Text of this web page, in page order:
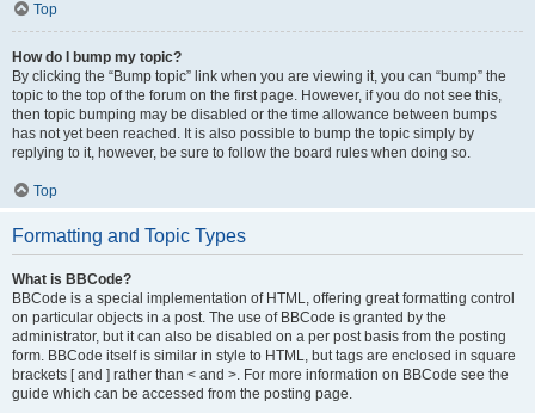
Top
How do I bump my topic?
By clicking the “Bump topic” link when you are viewing it, you can “bump” the
topic to the top of the forum on the first page. However, if you do not see this,
then topic bumping may be disabled or the time allowance between bumps
has not yet been reached. It is also possible to bump the topic simply by
replying to it, however, be sure to follow the board rules when doing so.
Top
Formatting and Topic Types
What is BBCode?
BBCode is a special implementation of HTML, offering great formatting control
on particular objects in a post. The use of BBCode is granted by the
administrator, but it can also be disabled on a per post basis from the posting
form. BBCode itself is similar in style to HTML, but tags are enclosed in square
brackets [ and ] rather than < and >. For more information on BBCode see the
guide which can be accessed from the posting page.